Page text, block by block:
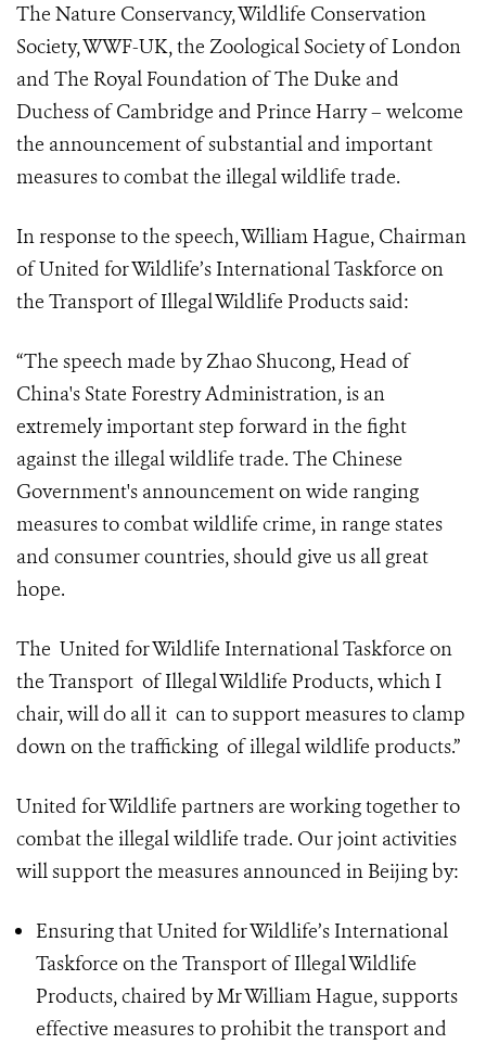
The Nature Conservancy, Wildlife Conservation
Society, WWF-UK, the Zoological Society of London
and The Royal Foundationof The Duke and
Duchess of Cambridge and Prince Harry – welcome
the announcement of substantial and important
measures to combat the illegal wildlife trade.
In response to the speech, William Hague, Chairman
of United for Wildlife’s International Taskforce on
the Transport of Illegal Wildlife Products said:
“The speech made by Zhao Shucong, Head of
China's State Forestry Administration, is an
extremely important step forward in the fight
against the illegal wildlife trade. The Chinese
Government's announcement on wide ranging
measures to combat wildlife crime, in range states
and consumer countries, should give us all great
hope.
The United for Wildlife International Taskforce on
the Transport of Illegal Wildlife Products, which I
chair, will do all it can to support measures to clamp
down on the trafficking of illegal wildlife products.”
United for Wildlife partners are working together to
combat the illegal wildlife trade. Our joint activities
will support the measures announced in Beijing by:
Ensuring that United for Wildlife’s International
Taskforce on the Transport of Illegal Wildlife
Products, chaired by Mr William Hague, supports
effective measures to prohibit the transport and